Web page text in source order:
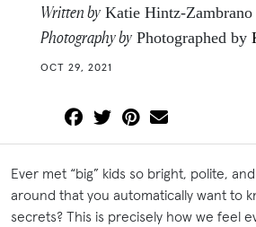
Written by Katie Hintz-Zambrano
Photography by Photographed by
OCT 29, 2021
Ever met “big” kids so bright, polite,
around that you automatically want to
secrets? This is precisely how we feel